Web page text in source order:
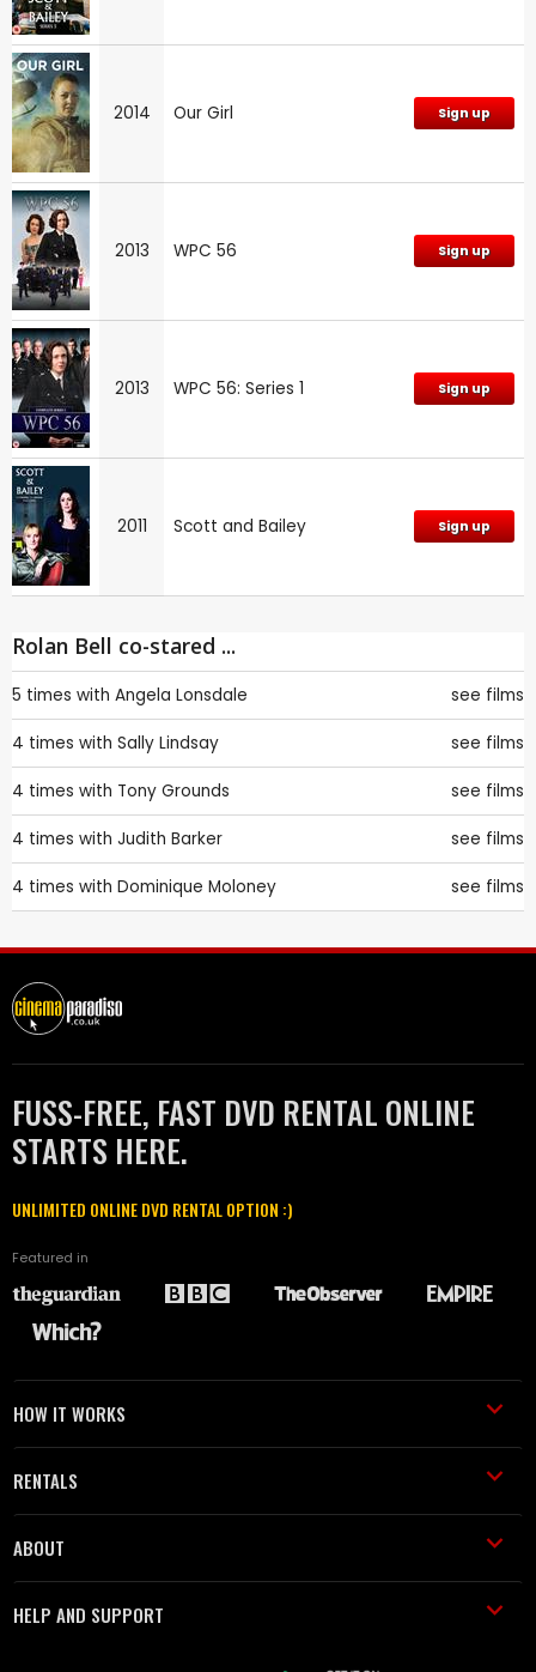
2014 Our Girl Sign up
2013 WPC 56 Sign up
2013 WPC 56: Series 1 Sign up
2011 Scott and Bailey Sign up
Rolan Bell co-stared ...
5 times with Angela Lonsdale see films
4 times with Sally Lindsay see films
4 times with Tony Grounds see films
4 times with Judith Barker see films
4 times with Dominique Moloney see films
FUSS-FREE, FAST DVD RENTAL ONLINE
STARTS HERE.
UNLIMITED ONLINE DVD RENTAL OPTION :)
Featured in
HOW IT WORKS
RENTALS
ABOUT
HELP AND SUPPORT